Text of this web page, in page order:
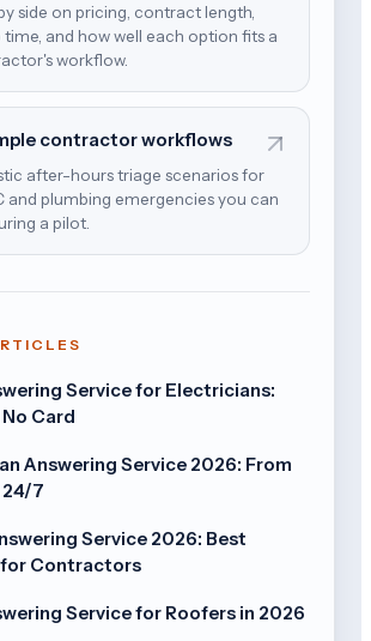
side on pricing, contract length,
time, and how well each option fits a
workflow.
contractor workflows
after-hours triage scenarios for
and plumbing emergencies you can
a pilot.
Service for Electricians:
Card
Answering Service 2026: From
7
Service 2026: Best
Contractors
Service for Roofers in 2026